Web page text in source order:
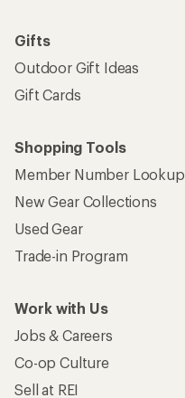
Gifts
Outdoor Gift Ideas
Gift Cards
Shopping Tools
Member Number Lookup
New Gear Collections
Used Gear
Trade-in Program
Work with Us
Jobs & Careers
Co-op Culture
Sell at REI